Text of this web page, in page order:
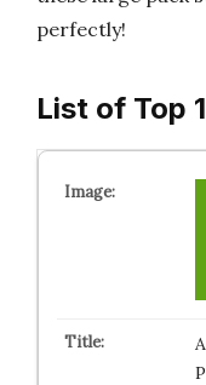
perfectly!
List of Top